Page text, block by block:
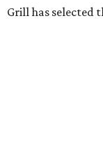
Grill has selected